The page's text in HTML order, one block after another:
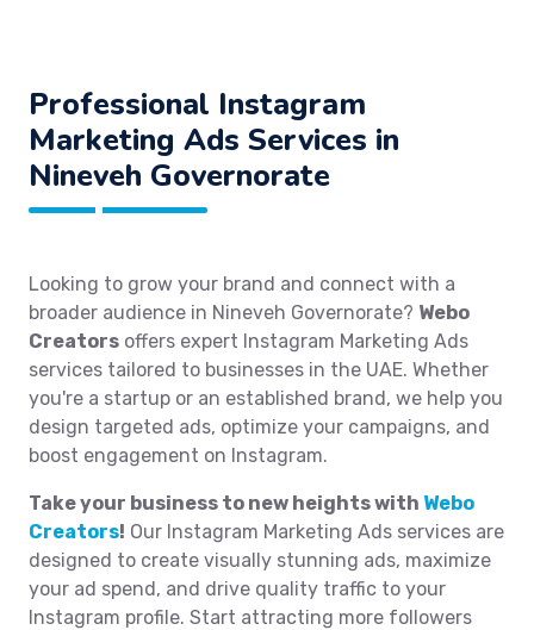
Professional Instagram
Marketing Ads Services in
Nineveh Governorate
Looking to grow your brand and connect with a
broader audience in Nineveh Governorate? Webo
Creators offers expert Instagram Marketing Ads
services tailored to businesses in the UAE. Whether
you're a startup or an established brand, we help you
design targeted ads, optimize your campaigns, and
boost engagement on Instagram.
Take your business to new heights with Webo
Creators! Our Instagram Marketing Ads services are
designed to create visually stunning ads, maximize
your ad spend, and drive quality traffic to your
Instagram profile. Start attracting more followers